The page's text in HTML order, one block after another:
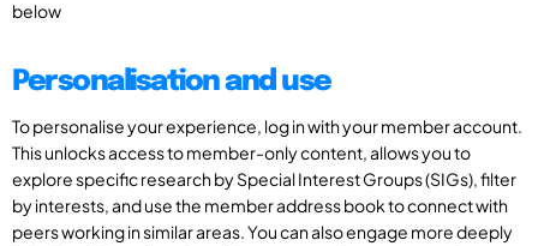
below
Personalisation and use
To personalise your experience, log in with your member account.
This unlocks access to member-only content, allows you to
explore specific research by Special Interest Groups (SIGs), filter
by interests, and use the member address book to connect with
peers working in similar areas. You can also engage more deeply